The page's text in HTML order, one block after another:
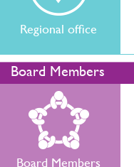
Regional office
Board Members